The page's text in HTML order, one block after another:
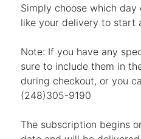
Simply choose which
like your delivery to start
Note: If you have any
sure to include them in
during checkout, or you
(248)305-9190
The subscription begins